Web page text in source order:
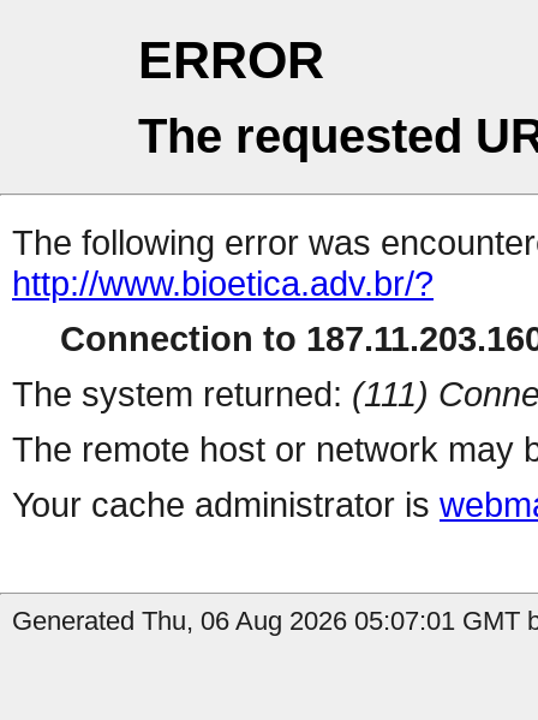
ERROR
The requested
The following error was
http://www.bioetica.adv.br/?
Connection to
The system returned: (111)
The remote host or network may
Your cache administrator is
Generated Thu, 06 Aug 2026 05:07:01